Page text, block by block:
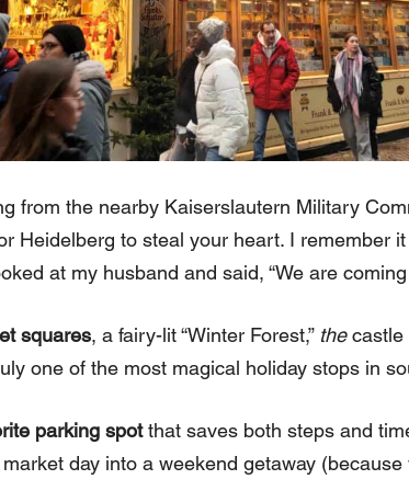
from the nearby Kaiserslautern Military
Heidelberg to steal your heart. I remember
at my husband and said, “We are
squares, a fairy-lit “Winter Forest,” thecastle
one of the most magical holiday stops in
parking spotthat saves both steps and
day into a weekend getaway (because